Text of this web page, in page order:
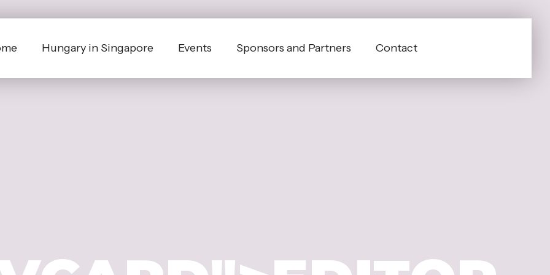
Hungary in Singapore Events Sponsors and Partners Contact